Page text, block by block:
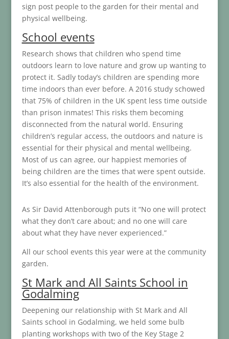
sign post people to the garden for their mental and
physical wellbeing.
School events
Research shows that children who spend time
outdoors learn to love nature and grow up wanting to
protect it. Sadly today’s children are spending more
time indoors than ever before. A 2016 study schowed
that 75% of children in the UK spent less time outside
than prison inmates! This risks them becoming
disconnected from the natural world. Ensuring
children’s regular access, the outdoors and nature is
essential for their physical and mental wellbeing.
Most of us can agree, our happiest memories of
being children are the times that were spent outside.
It’s also essential for the health of the environment.
As Sir David Attenborough puts it “No one will protect
what they don’t care about; and no one will care
about what they have never experienced.”
All our school events this year were at the community
garden.
St Mark and All Saints School in
Godalming
Deepening our relationship with St Mark and All
Saints school in Godalming, we held some bulb
planting workshops with two of the Key Stage 2